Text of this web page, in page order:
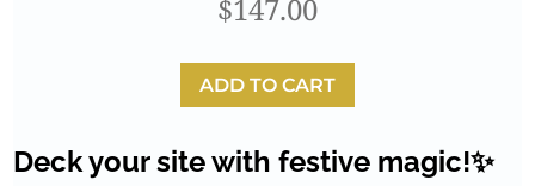
$147.00
ADD TO CART
Deck your site with festive magic!✨